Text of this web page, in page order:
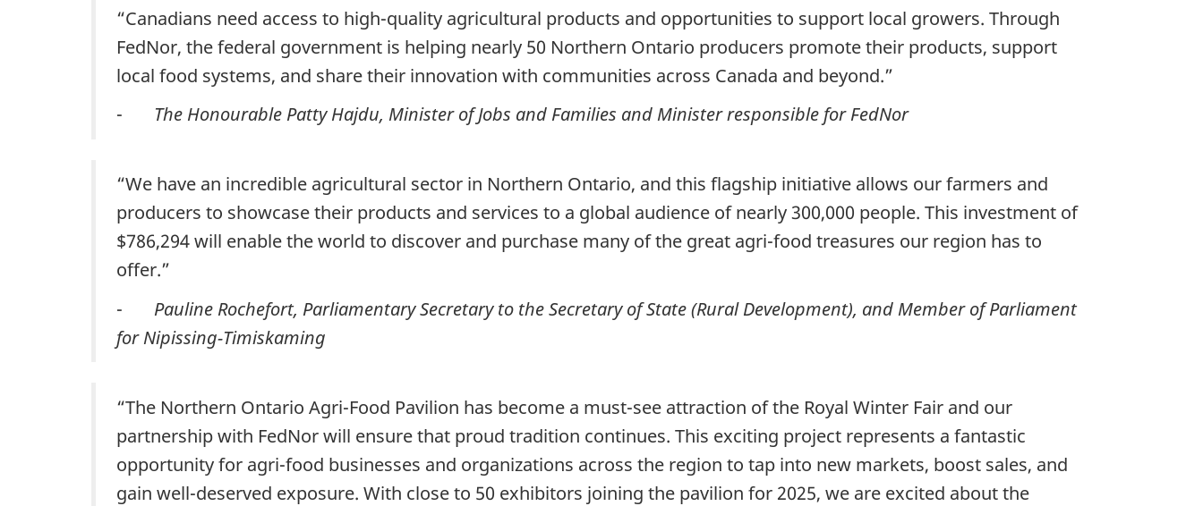
“Canadians need access to high-quality agricultural products and opportunities to support local growers. Through
FedNor, the federal government is helping nearly 50 Northern Ontario producers promote their products, support
local food systems, and share their innovation with communities across Canada and beyond.”
- The Honourable Patty Hajdu, Minister of Jobs and Families and Minister responsible for FedNor
“We have an incredible agricultural sector in Northern Ontario, and this flagship initiative allows our farmers and
producers to showcase their products and services to a global audience of nearly 300,000 people. This investment of
$786,294 will enable the world to discover and purchase many of the great agri-food treasures our region has to
offer.”
- Pauline Rochefort, Parliamentary Secretary to the Secretary of State (Rural Development), and Member of Parliament
for Nipissing-Timiskaming
“The Northern Ontario Agri-Food Pavilion has become a must-see attraction of the Royal Winter Fair and our
partnership with FedNor will ensure that proud tradition continues. This exciting project represents a fantastic
opportunity for agri-food businesses and organizations across the region to tap into new markets, boost sales, and
gain well-deserved exposure. With close to 50 exhibitors joining the pavilion for 2025, we are excited about the